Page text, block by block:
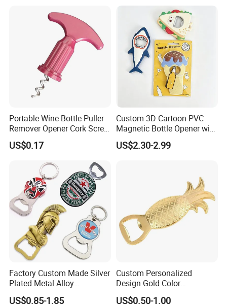
Portable Wine Bottle Puller
Remover Opener Cork Screw
Mi23968
US$0.17
Custom 3D Cartoon PVC
Magnetic Bottle Opener with
Brand Logo Souvenir Gift
US$2.30-2.99
Factory Custom Made Silver
Plated Metal Alloy
Promotional Keyring
US$0.85-1.85
Custom Personalized
Design Gold Color
Pineapple Bottle Openers
US$0.50-1.00